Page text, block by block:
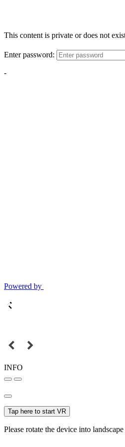
This content is private or does not
Enter password:
-
Powered by
INFO
Tap here to start VR
Please rotate the device into